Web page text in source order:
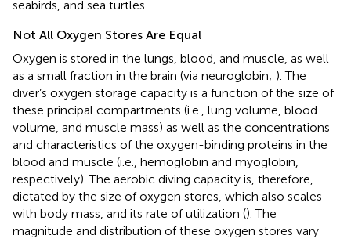
seabirds, and sea turtles.
Not All Oxygen Stores Are Equal
Oxygen is stored in the lungs, blood, and muscle, as well
as a small fraction in the brain (via neuroglobin; ). The
diver’s oxygen storage capacity is a function of the size of
these principal compartments (i.e., lung volume, blood
volume, and muscle mass) as well as the concentrations
and characteristics of the oxygen-binding proteins in the
blood and muscle (i.e., hemoglobin and myoglobin,
respectively). The aerobic diving capacity is, therefore,
dictated by the size of oxygen stores, which also scales
with body mass, and its rate of utilization (). The
magnitude and distribution of these oxygen stores vary